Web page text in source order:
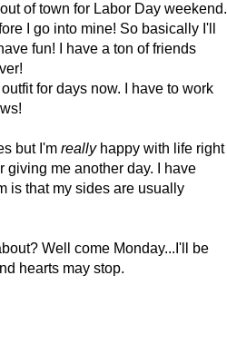
of town for Labor Day weekend.
I go into mine! So basically I'll
fun! I have a ton of friends
for days now. I have to work
but I'm reallyhappy with life right
giving me another day. I have
is that my sides are usually
Well come Monday...I'll be
hearts may stop.